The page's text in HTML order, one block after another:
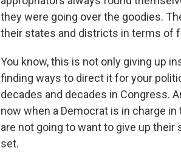
they were going over the goodies.
their states and districts in terms of
You know, this is not only giving up
finding ways to direct it for your
decades and decades in Congress.
now when a Democrat is in charge
are not going to want to give up
set.